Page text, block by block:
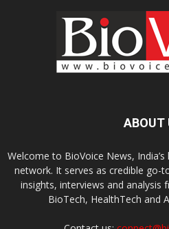
ABOUT
Welcome to BioVoice News,
network. It serves as credible go-
insights, interviews and
BioTech, HealthTech and